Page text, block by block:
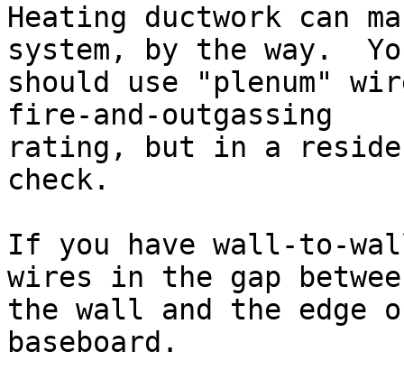
Heating ductwork can
system, by the way.
should use "plenum"
fire-and-outgassing
rating, but in a
check.
If you have wall-to-
wires in the gap
the wall and the edge
baseboard.